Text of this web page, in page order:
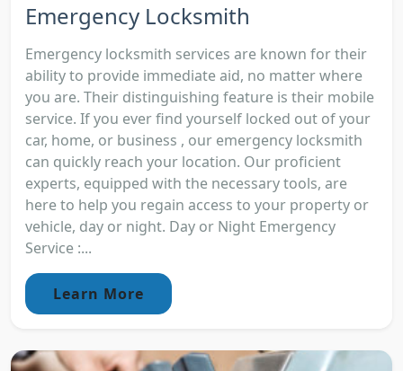
Emergency Locksmith
Emergency locksmith services are known for their
ability to provide immediate aid, no matter where
you are. Their distinguishing feature is their mobile
service. If you ever find yourself locked out of your
car, home, or business , our emergency locksmith
can quickly reach your location. Our proficient
experts, equipped with the necessary tools, are
here to help you regain access to your property or
vehicle, day or night. Day or Night Emergency
Service :...
Learn More